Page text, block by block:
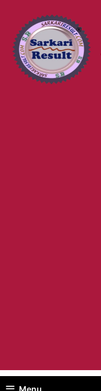
content
Menu